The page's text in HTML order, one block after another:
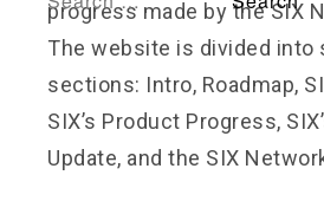
progress made by the SIX
The website is divided into
sections: Intro, Roadmap,
SIX’s Product Progress,
Update, and the SIX